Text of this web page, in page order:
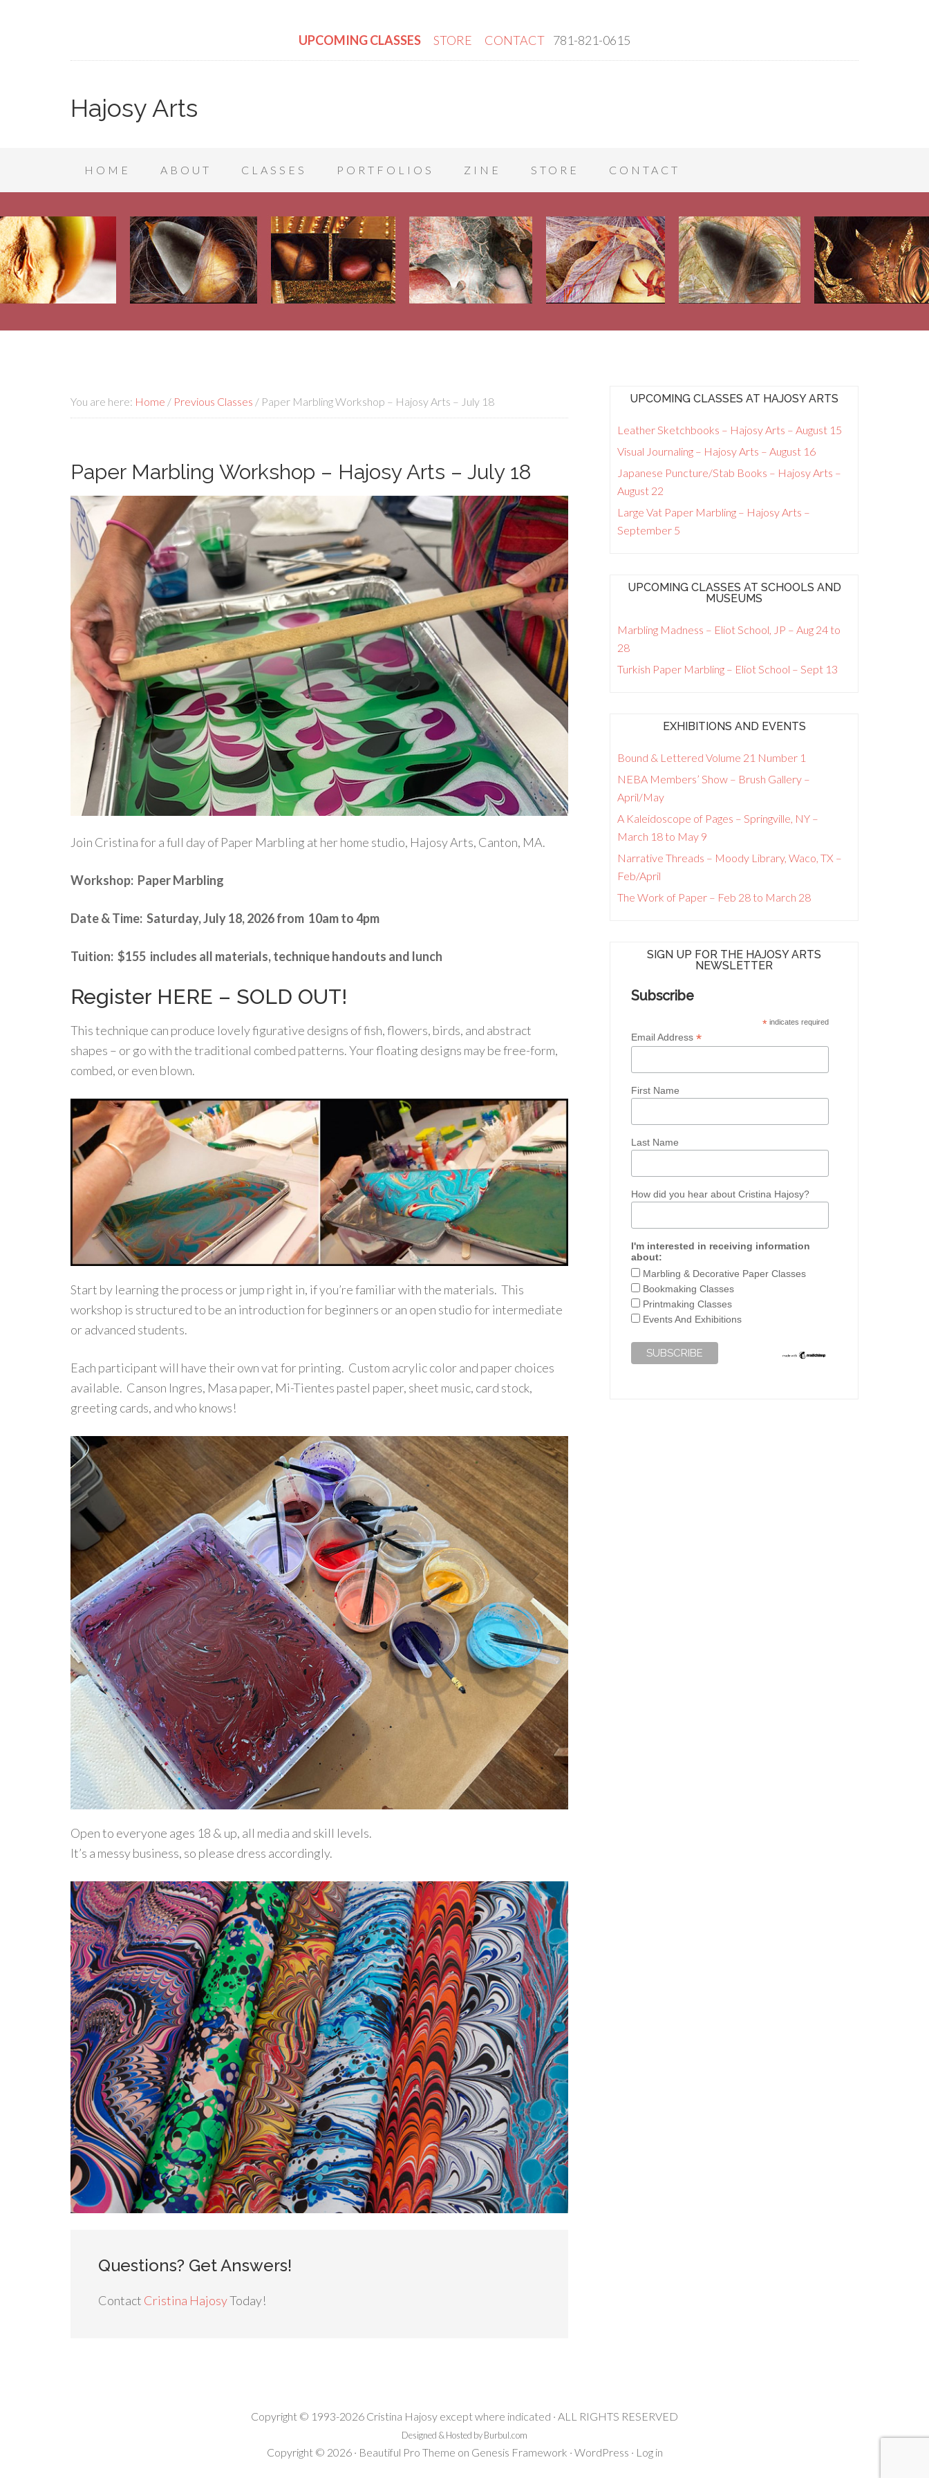
UPCOMING CLASSES STORE CONTACT 781-821-0615
Hajosy Arts
HOME ABOUT CLASSES PORTFOLIOS ZINE STORE CONTACT
You are here: Home / Previous Classes / Paper Marbling Workshop – Hajosy Arts – July 18
Paper Marbling Workshop – Hajosy Arts – July 18
Join Cristina for a full day of Paper Marbling at her home studio, Hajosy Arts, Canton, MA.
Workshop: Paper Marbling
Date & Time: Saturday, July 18, 2026 from 10am to 4pm
Tuition: $155 includes all materials, technique handouts and lunch
Register HERE – SOLD OUT!
This technique can produce lovely figurative designs of fish, flowers, birds, and abstract
shapes – or go with the traditional combed patterns. Your floating designs may be free-form,
combed, or even blown.
Start by learning the process or jump right in, if you’re familiar with the materials. This
workshop is structured to be an introduction for beginners or an open studio for intermediate
or advanced students.
Each participant will have their own vat for printing. Custom acrylic color and paper choices
available. Canson Ingres, Masa paper, Mi-Tientes pastel paper, sheet music, card stock,
greeting cards, and who knows!
Open to everyone ages 18 & up, all media and skill levels.
It’s a messy business, so please dress accordingly.
Questions? Get Answers!
Contact Cristina HajosyToday!
UPCOMING CLASSES AT HAJOSY ARTS
Leather Sketchbooks – Hajosy Arts – August 15
Visual Journaling – Hajosy Arts – August 16
Japanese Puncture/Stab Books – Hajosy Arts –
August 22
Large Vat Paper Marbling – Hajosy Arts –
September 5
UPCOMING CLASSES AT SCHOOLS AND
MUSEUMS
Marbling Madness – Eliot School, JP – Aug 24 to
28
Turkish Paper Marbling – Eliot School – Sept 13
EXHIBITIONS AND EVENTS
Bound & Lettered Volume 21 Number 1
NEBA Members’ Show – Brush Gallery –
April/May
A Kaleidoscope of Pages – Springville, NY –
March 18 to May 9
Narrative Threads – Moody Library, Waco, TX –
Feb/April
The Work of Paper – Feb 28 to March 28
SIGN UP FOR THE HAJOSY ARTS
NEWSLETTER
Subscribe
* indicates required
Email Address *
First Name
Last Name
How did you hear about Cristina Hajosy?
I'm interested in receiving information
about:
Marbling & Decorative Paper Classes
Bookmaking Classes
Printmaking Classes
Events And Exhibitions
Copyright © 1993-2026 Cristina Hajosy except where indicated · ALL RIGHTS RESERVED
Designed & Hosted by Burbul.com
Copyright © 2026 · Beautiful Pro Theme on Genesis Framework · WordPress · Log in